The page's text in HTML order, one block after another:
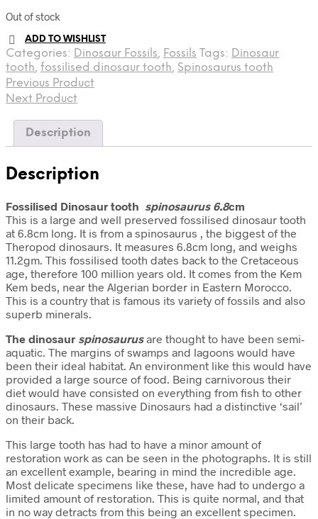
Out of stock
ADD TO WISHLIST
Categories: Dinosaur Fossils, Fossils Tags: Dinosaur
tooth, fossilised dinosaur tooth, Spinosaurus tooth
Previous Product
Next Product
Description
Description
Fossilised Dinosaur tooth spinosaurus 6.8cm
This is a large and well preserved fossilised dinosaur tooth
at 6.8cm long. It is from a spinosaurus , the biggest of the
Theropod dinosaurs. It measures 6.8cm long, and weighs
11.2gm. This fossilised tooth dates back to the Cretaceous
age, therefore 100 million years old. It comes from the Kem
Kem beds, near the Algerian border in Eastern Morocco.
This is a country that is famous its variety of fossils and also
superb minerals.
The dinosaur spinosaurus are thought to have been semi-
aquatic. The margins of swamps and lagoons would have
been their ideal habitat. An environment like this would have
provided a large source of food. Being carnivorous their
diet would have consisted on everything from fish to other
dinosaurs. These massive Dinosaurs had a distinctive ‘sail’
on their back.
This large tooth has had to have a minor amount of
restoration work as can be seen in the photographs. It is still
an excellent example, bearing in mind the incredible age.
Most delicate specimens like these, have had to undergo a
limited amount of restoration. This is quite normal, and that
in no way detracts from this being an excellent specimen.